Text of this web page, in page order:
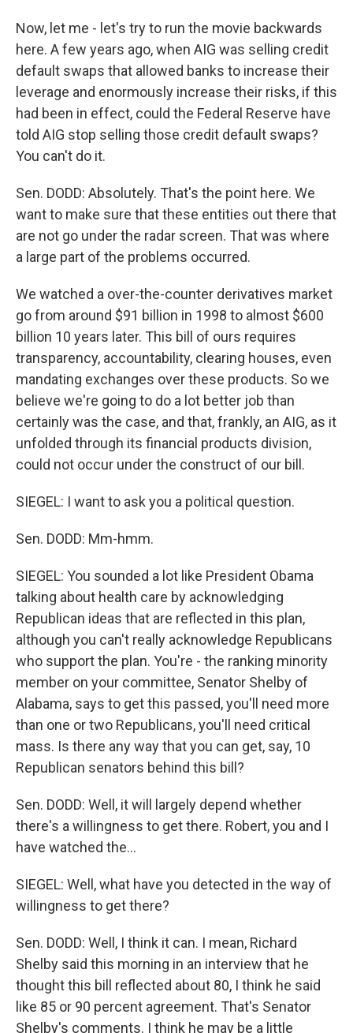
Now, let me - let's try to run the movie backwards
here. A few years ago, when AIG was selling credit
default swaps that allowed banks to increase their
leverage and enormously increase their risks, if this
had been in effect, could the Federal Reserve have
told AIG stop selling those credit default swaps?
You can't do it.
Sen. DODD: Absolutely. That's the point here. We
want to make sure that these entities out there that
are not go under the radar screen. That was where
a large part of the problems occurred.
We watched a over-the-counter derivatives market
go from around $91 billion in 1998 to almost $600
billion 10 years later. This bill of ours requires
transparency, accountability, clearing houses, even
mandating exchanges over these products. So we
believe we're going to do a lot better job than
certainly was the case, and that, frankly, an AIG, as it
unfolded through its financial products division,
could not occur under the construct of our bill.
SIEGEL: I want to ask you a political question.
Sen. DODD: Mm-hmm.
SIEGEL: You sounded a lot like President Obama
talking about health care by acknowledging
Republican ideas that are reflected in this plan,
although you can't really acknowledge Republicans
who support the plan. You're - the ranking minority
member on your committee, Senator Shelby of
Alabama, says to get this passed, you'll need more
than one or two Republicans, you'll need critical
mass. Is there any way that you can get, say, 10
Republican senators behind this bill?
Sen. DODD: Well, it will largely depend whether
there's a willingness to get there. Robert, you and I
have watched the...
SIEGEL: Well, what have you detected in the way of
willingness to get there?
Sen. DODD: Well, I think it can. I mean, Richard
Shelby said this morning in an interview that he
thought this bill reflected about 80, I think he said
like 85 or 90 percent agreement. That's Senator
Shelby's comments. I think he may be a little